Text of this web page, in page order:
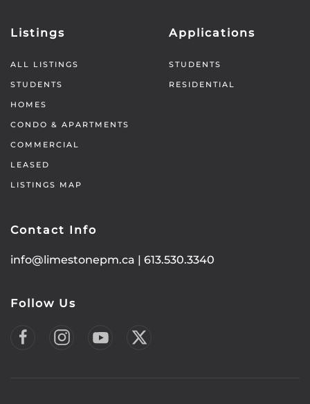
Listings
ALL LISTINGS
STUDENTS
HOMES
CONDO & APARTMENTS
COMMERCIAL
LEASED
LISTINGS MAP
Applications
STUDENTS
RESIDENTIAL
Contact Info
info@limestonepm.ca | 613.530.3340
Follow Us